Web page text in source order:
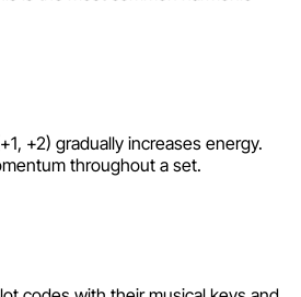
+2) gradually increases energy.
throughout a set.